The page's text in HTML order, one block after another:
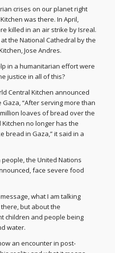
crises on our planet right
was there. In April,
killed in an air strike by Isreal.
the National Cathedral by the
Jose Andres.
in a humanitarian effort were
justice in all of this?
Central Kitchen announced
“After serving more than
loaves of bread over the
no longer has the
bread in Gaza,” it said in a
the United Nations
face severe food
what I am talking
but about the
children and people being
water.
an encounter in post-